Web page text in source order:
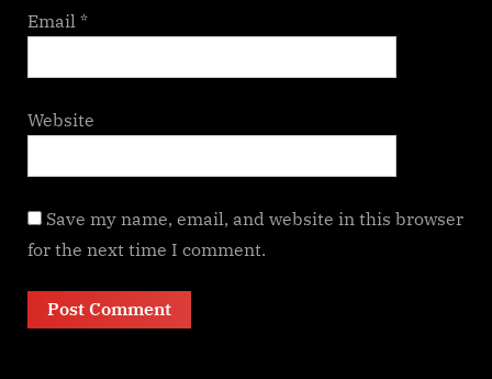
Email *
Website
Save my name, email, and website in this browser
for the next time I comment.